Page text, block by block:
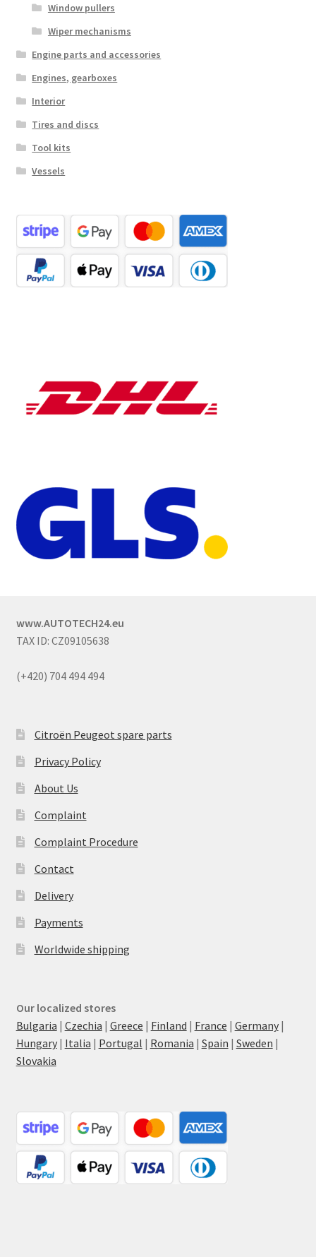
Window pullers
Wiper mechanisms
Engine parts and accessories
Engines, gearboxes
Interior
Tires and discs
Tool kits
Vessels
www.AUTOTECH24.eu
TAX ID: CZ09105638
(+420) 704 494 494
Citroën Peugeot spare parts
Privacy Policy
About Us
Complaint
Complaint Procedure
Contact
Delivery
Payments
Worldwide shipping
Our localized stores
Bulgaria | Czechia | Greece | Finland | France | Germany|
Hungary| Italia | Portugal | Romania | Spain | Sweden |
Slovakia